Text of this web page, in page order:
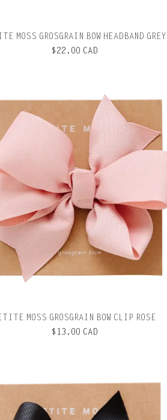
MOSS GROSGRAIN BOW HEADBAND GREY
$22.00 CAD
MOSS GROSGRAIN BOW CLIP ROSE
$13.00 CAD